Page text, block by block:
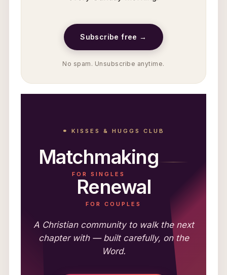
Subscribe free →
No spam. Unsubscribe anytime.
⚭ KISSES & HUGGS CLUB
Matchmaking
FOR SINGLES
Renewal
FOR COUPLES
A Christian community to walk the next
chapter with — built carefully, on the
Word.